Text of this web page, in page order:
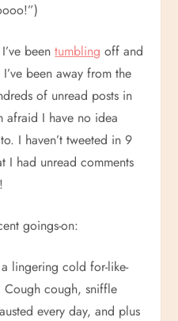
beentumbling off and
been away from the
of unread posts in
afraid I have no idea
I haven’t tweeted in 9
I had unread comments
goings-on:
a lingering cold for-like-
Cough cough, sniffle
every day, and plus